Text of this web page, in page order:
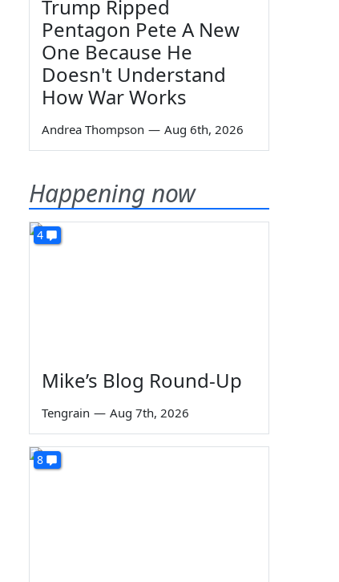
Trump Ripped
Pentagon Pete A New
One Because He
Doesn't Understand
How War Works
Andrea Thompson — Aug 6th, 2026
Happening now
4
Mike’s Blog Round-Up
Tengrain — Aug 7th, 2026
8